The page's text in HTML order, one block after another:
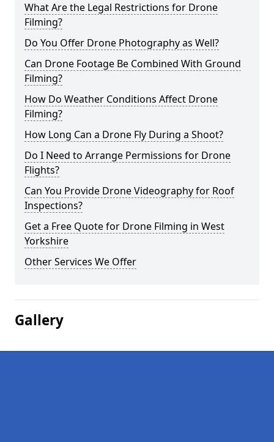
What Are the Legal Restrictions for Drone
Filming?
Do You Offer Drone Photography as Well?
Can Drone Footage Be Combined With Ground
Filming?
How Do Weather Conditions Affect Drone
Filming?
How Long Can a Drone Fly During a Shoot?
Do I Need to Arrange Permissions for Drone
Flights?
Can You Provide Drone Videography for Roof
Inspections?
Get a Free Quote for Drone Filming in West
Yorkshire
Other Services We Offer
Gallery